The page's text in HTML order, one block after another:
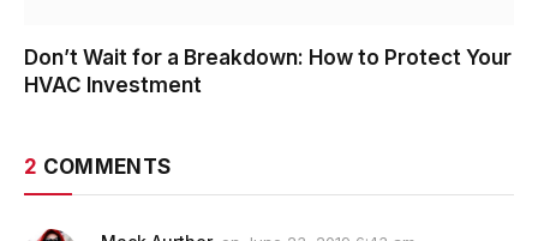
Don’t Wait for a Breakdown: How to Protect Your
HVAC Investment
2 COMMENTS